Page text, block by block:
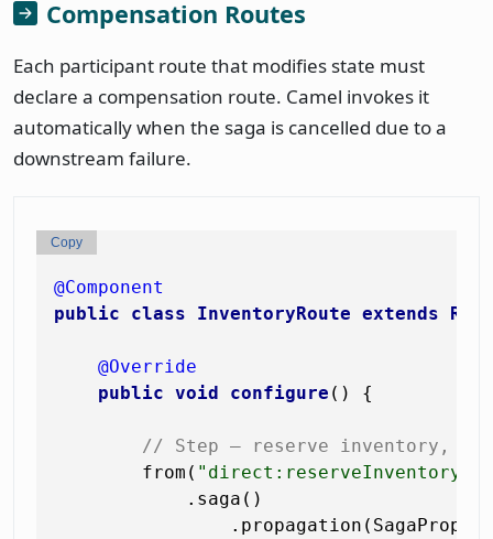
Compensation Routes
Each participant route that modifies state must
declare a compensation route. Camel invokes it
automatically when the saga is cancelled due to a
downstream failure.
@Component
public
class InventoryRoute extends
@Override
public void configure () {
// Step — reserve inventory,
        from(
"direct:reserveInventory"
            .saga()
Copy